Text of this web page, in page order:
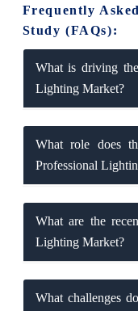
Frequently
Study (FAQs):
What is driving
Lighting Market?
What role does
Professional
What are the
Lighting Market?
What challenges